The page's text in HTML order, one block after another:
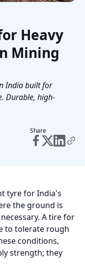
Heavy
Mining
India built for
Durable, high-
Share
tyre for India's
the ground is
A tire for
to tolerate rough
conditions,
strength; they